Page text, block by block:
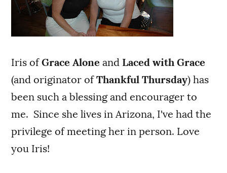
Iris ofGrace Alone and Laced with Grace
(and originator ofThankful Thursday) has
been such a blessing and encourager to
me. Since she lives in Arizona, I've had the
privilege of meeting her in person. Love
you Iris!